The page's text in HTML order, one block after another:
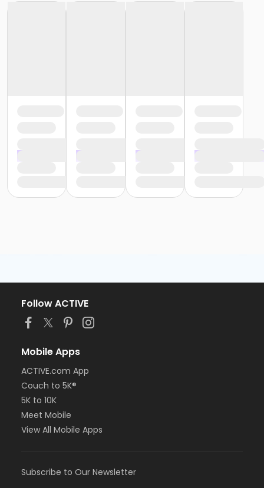
Follow ACTIVE
Mobile Apps
ACTIVE.com App
Couch to 5K®
5K to 10K
Meet Mobile
View All Mobile Apps
Subscribe to Our Newsletter